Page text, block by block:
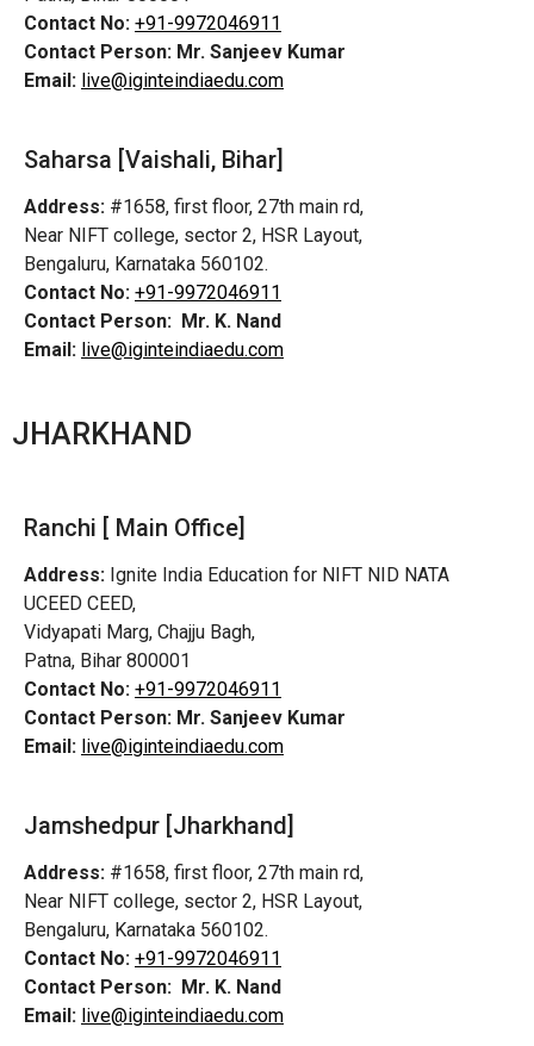
Contact No: +91-9972046911
Contact Person: Mr. Sanjeev Kumar
Email: live@iginteindiaedu.com
Saharsa [Vaishali, Bihar]
Address: #1658, first floor, 27th main rd,
Near NIFT college, sector 2, HSR Layout,
Bengaluru, Karnataka 560102.
Contact No: +91-9972046911
Contact Person: Mr. K. Nand
Email: live@iginteindiaedu.com
JHARKHAND
Ranchi [ Main Office]
Address: Ignite India Education for NIFT NID NATA
UCEED CEED,
Vidyapati Marg, Chajju Bagh,
Patna, Bihar 800001
Contact No: +91-9972046911
Contact Person: Mr. Sanjeev Kumar
Email: live@iginteindiaedu.com
Jamshedpur [Jharkhand]
Address: #1658, first floor, 27th main rd,
Near NIFT college, sector 2, HSR Layout,
Bengaluru, Karnataka 560102.
Contact No: +91-9972046911
Contact Person: Mr. K. Nand
Email: live@iginteindiaedu.com